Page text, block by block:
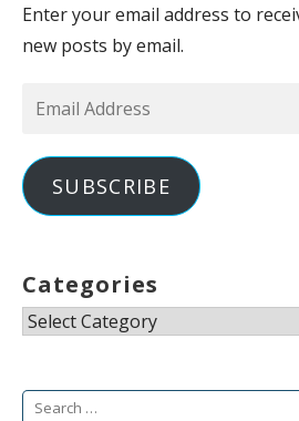
Enter your email address to
new posts by email.
Email
SUBSCRIBE
Categories
Categories
Search